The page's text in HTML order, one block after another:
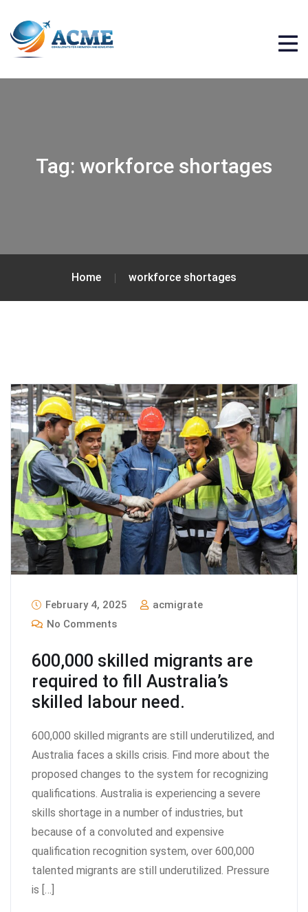
Tag: workforce shortages
Home workforce shortages
February 4, 2025
acmigrate
No Comments
600,000 skilled migrants are
required to fill Australia’s
skilled labour need.
600,000 skilled migrants are still underutilized, and
Australia faces a skills crisis. Find more about the
proposed changes to the system for recognizing
qualifications. Australia is experiencing a severe
skills shortage in a number of industries, but
because of a convoluted and expensive
qualification recognition system, over 600,000
talented migrants are still underutilized. Pressure
is […]